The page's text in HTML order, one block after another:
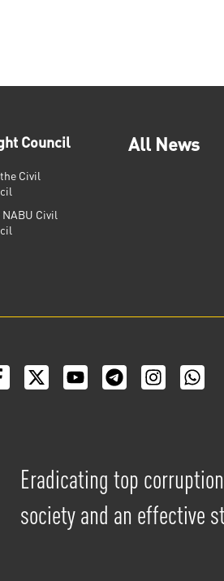
Council
Civil
Civil
All News
Eradicating top
society and an effective